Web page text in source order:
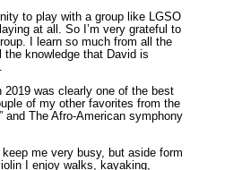
to play with a group like LGSO
at all. So I’m very grateful to
I learn so much from all the
knowledge that David is
2019 was clearly one of the best
of my other favorites from the
and The Afro-American symphony
me very busy, but aside form
I enjoy walks, kayaking,